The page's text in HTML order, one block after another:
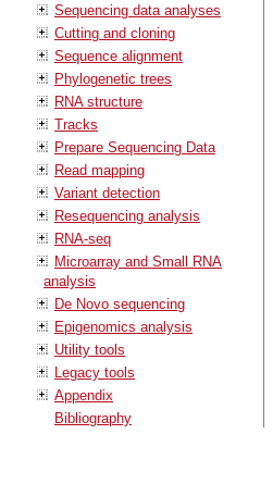
Sequencing data analyses
Cutting and cloning
Sequence alignment
Phylogenetic trees
RNA structure
Tracks
Prepare Sequencing Data
Read mapping
Variant detection
Resequencing analysis
RNA-seq
Microarray and Small RNA
analysis
De Novo sequencing
Epigenomics analysis
Utility tools
Legacy tools
Appendix
Bibliography